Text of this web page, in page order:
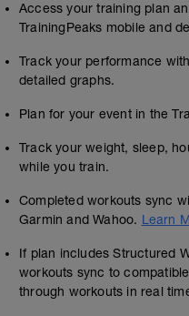
has the rotating
minutes.
Access your training plan
TrainingPeaks mobile and
Track your performance
detailed graphs.
Plan for your event in the
Track your weight, sleep,
while you train.
Completed workouts sync
Garmin and Wahoo. Learn
If plan includes Structured
workouts sync to
through workouts in real